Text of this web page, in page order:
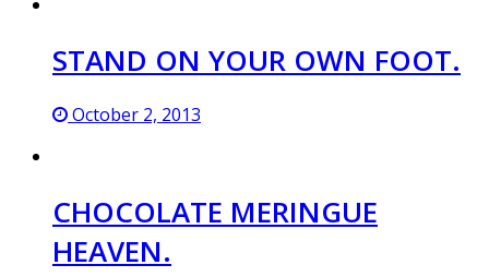
STAND ON YOUR OWN FOOT.
October 2, 2013
CHOCOLATE MERINGUE
HEAVEN.